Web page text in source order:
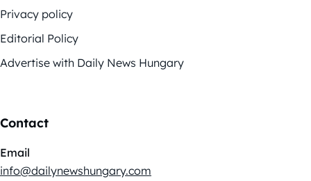
Privacy policy
Editorial Policy
Advertise with Daily News Hungary
Contact
Email
info@dailynewshungary.com